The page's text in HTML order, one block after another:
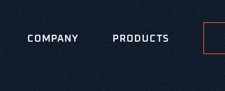
COMPANY PRODUCTS